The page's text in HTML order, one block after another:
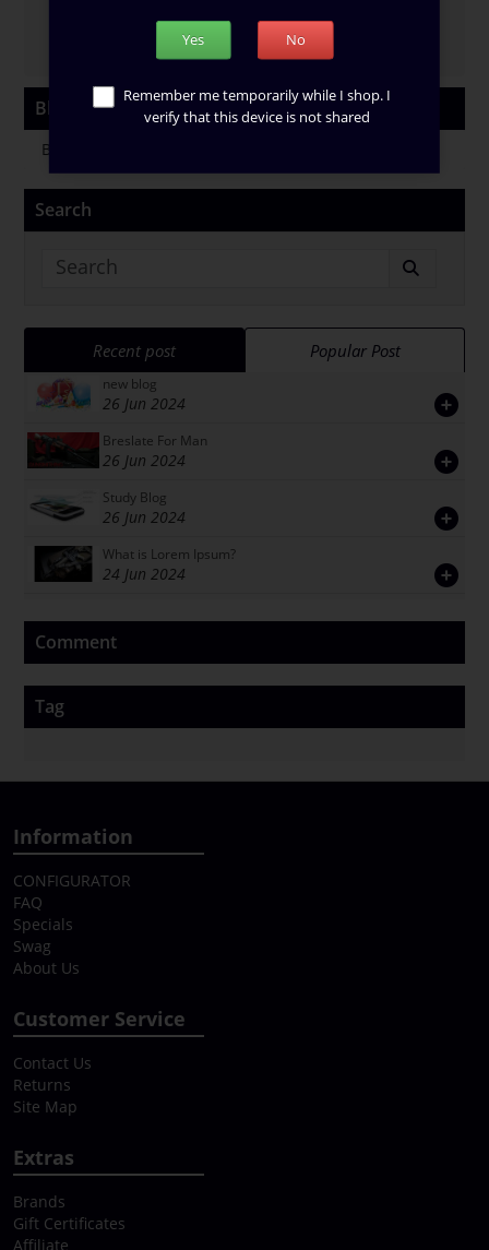
Blog Categories
Blog Category
Search
Recent post Popular Post
new blog
26 Jun 2024
Breslate For Man
26 Jun 2024
Study Blog
26 Jun 2024
What is Lorem Ipsum?
24 Jun 2024
Comment
Tag
Information
CONFIGURATOR
FAQ
Specials
Swag
About Us
Customer Service
Contact Us
Returns
Site Map
Extras
Brands
Gift Certificates
Affiliate
Yes No
Remember me temporarily while I shop. I
verify that this device is not shared